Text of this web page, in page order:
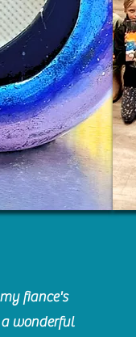
fiance's
wonderful